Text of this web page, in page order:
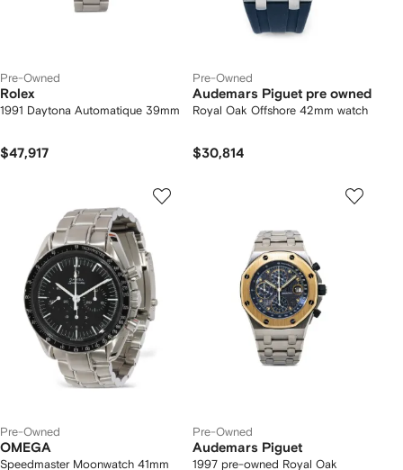
Pre-Owned
Rolex
1991 Daytona Automatique 39mm
$47,917
Pre-Owned
Audemars Piguet pre owned
Royal Oak Offshore 42mm watch
$30,814
Pre-Owned
OMEGA
Speedmaster Moonwatch 41mm
Pre-Owned
Audemars Piguet
1997 pre-owned Royal Oak